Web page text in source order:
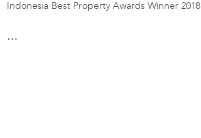
Indonesia Best Property Awards Winner 2018
…